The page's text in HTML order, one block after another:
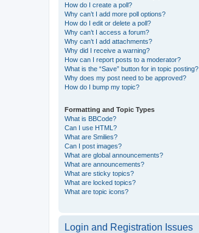
How do I create a poll?
Why can’t I add more poll options?
How do I edit or delete a poll?
Why can’t I access a forum?
Why can’t I add attachments?
Why did I receive a warning?
How can I report posts to a moderator?
What is the “Save” button for in topic posting?
Why does my post need to be approved?
How do I bump my topic?
Formatting and Topic Types
What is BBCode?
Can I use HTML?
What are Smilies?
Can I post images?
What are global announcements?
What are announcements?
What are sticky topics?
What are locked topics?
What are topic icons?
Login and Registration Issues